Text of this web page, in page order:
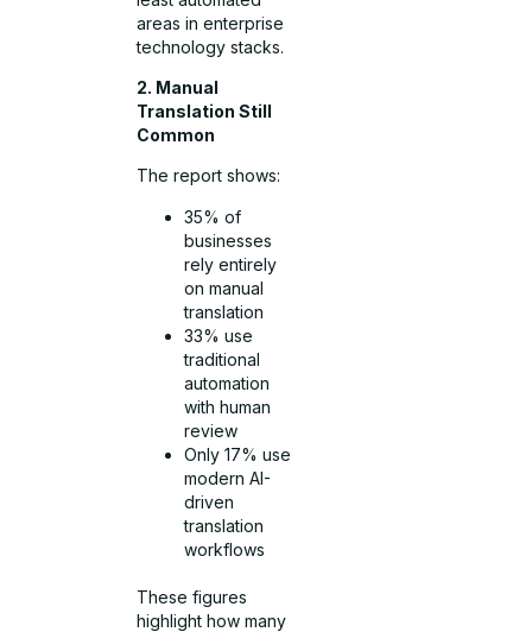
areas in enterprise
technology stacks.
2. Manual
Translation Still
Common
The report shows:
35% of
businesses
rely entirely
on manual
translation
33% use
traditional
automation
with human
review
Only 17% use
modern AI-
driven
translation
workflows
These figures
highlight how many